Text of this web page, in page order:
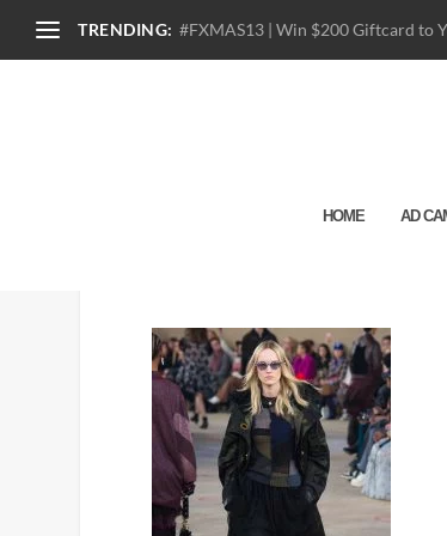
TRENDING: #FXMAS13 | Win $200 Giftcard to
HOME AD